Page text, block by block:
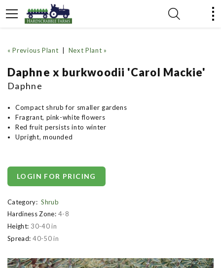
« Previous Plant Next Plant »
Daphne x burkwoodii 'Carol Mackie'
Daphne
Compact shrub for smaller gardens
Fragrant, pink-white flowers
Red fruit persists into winter
Upright, mounded
LOGIN FOR PRICING
Category: Shrub
Hardiness Zone: 4-8
Height: 30-40 in
Spread: 40-50 in